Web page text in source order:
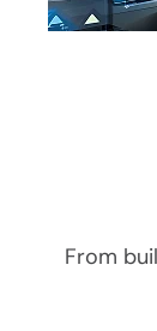
From